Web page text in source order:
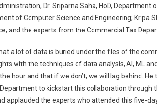
Dr. Sriparna Saha, HoD, Department
of Computer Science and Engineering; Kripa
and the experts from the Commercial Tax
a lot of data is buried under the files of the
with the techniques of data analysis, AI, ML
hour and that if we don’t, we will lag behind.
to kickstart this collaboration
applauded the experts who attended this five-